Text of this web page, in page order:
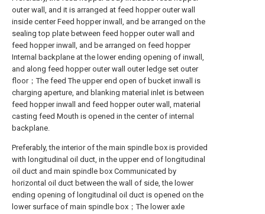
outer wall, and it is arranged at feed hopper outer wall
inside center Feed hopper inwall, and be arranged on the
sealing top plate between feed hopper outer wall and
feed hopper inwall, and be arranged on feed hopper
Internal backplane at the lower ending opening of inwall,
and along feed hopper outer wall outer ledge set outer
floor；The feed The upper end open of bucket inwall is
charging aperture, and blanking material inlet is between
feed hopper inwall and feed hopper outer wall, material
casting feed Mouth is opened in the center of internal
backplane.
Preferably, the interior of the main spindle box is provided
with longitudinal oil duct, in the upper end of longitudinal
oil duct and main spindle box Communicated by
horizontal oil duct between the wall of side, the lower
ending opening of longitudinal oil duct is opened on the
lower surface of main spindle box；The lower axle